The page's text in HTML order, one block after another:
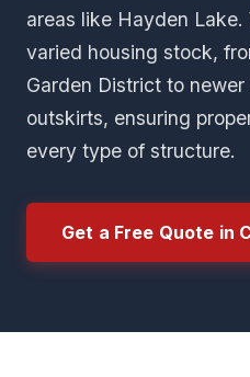
areas like Hayden
varied housing stock,
Garden District to
outskirts, ensuring
every type of structure.
Get a Free Quote in